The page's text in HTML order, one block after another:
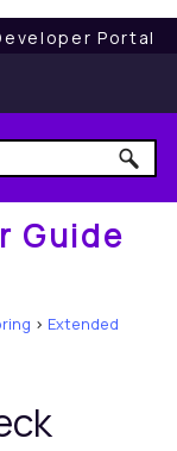
Portal
Guide
Guide
> Extended